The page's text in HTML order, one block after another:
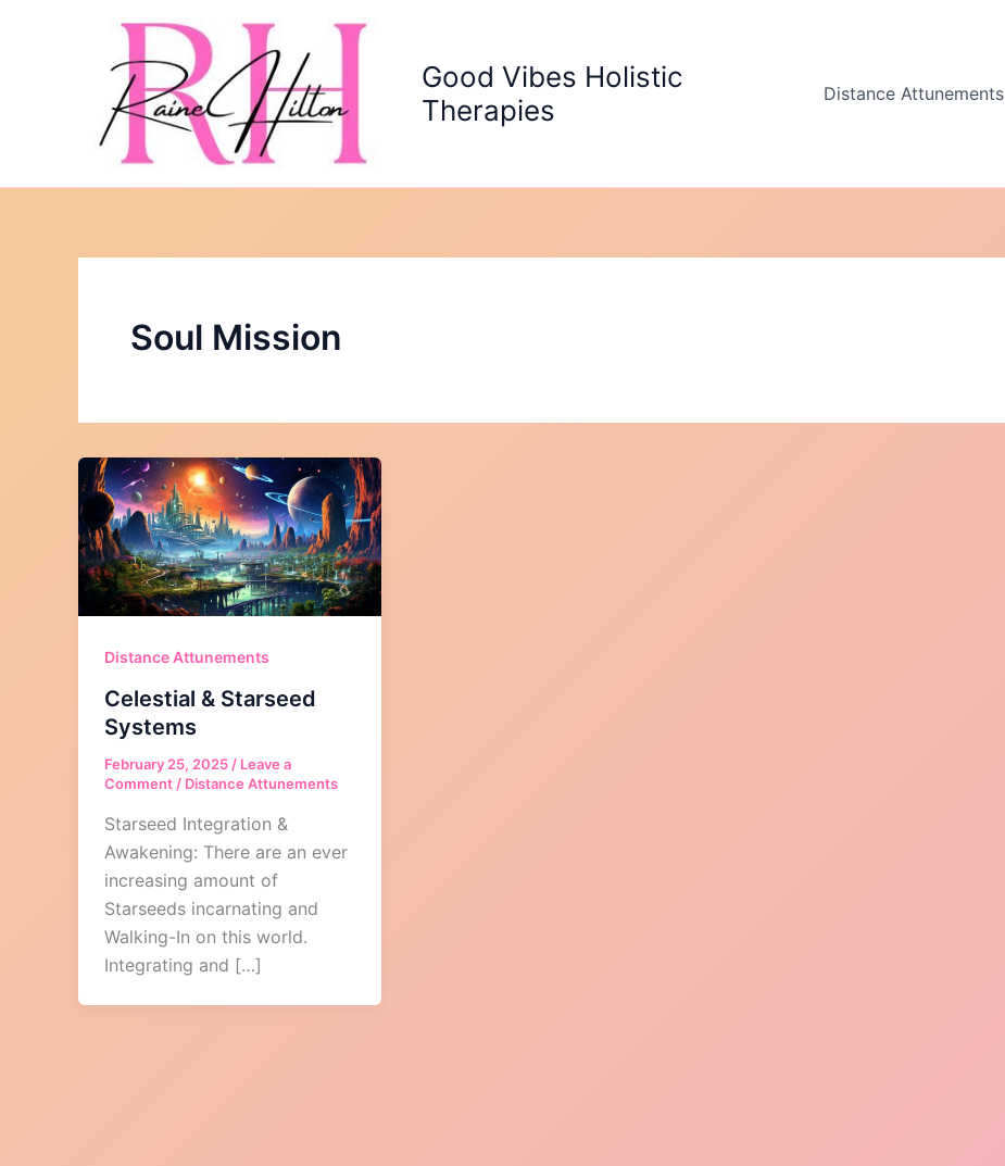
Good Vibes Holistic
Therapies
Distance Attunements
Soul Mission
Distance Attunements
Celestial & Starseed
Systems
February 25, 2025 / Leave a
Comment / Distance Attunements
Starseed Integration &
Awakening: There are an ever
increasing amount of
Starseeds incarnating and
Walking-In on this world.
Integrating and […]